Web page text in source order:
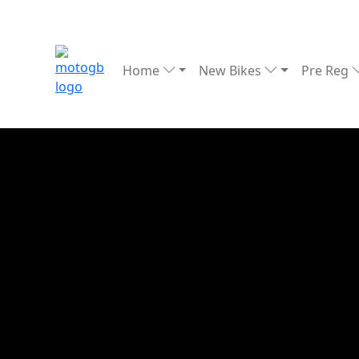
Home New Bikes Pre Reg